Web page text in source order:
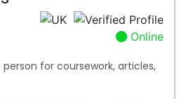
Online
for coursework, articles,